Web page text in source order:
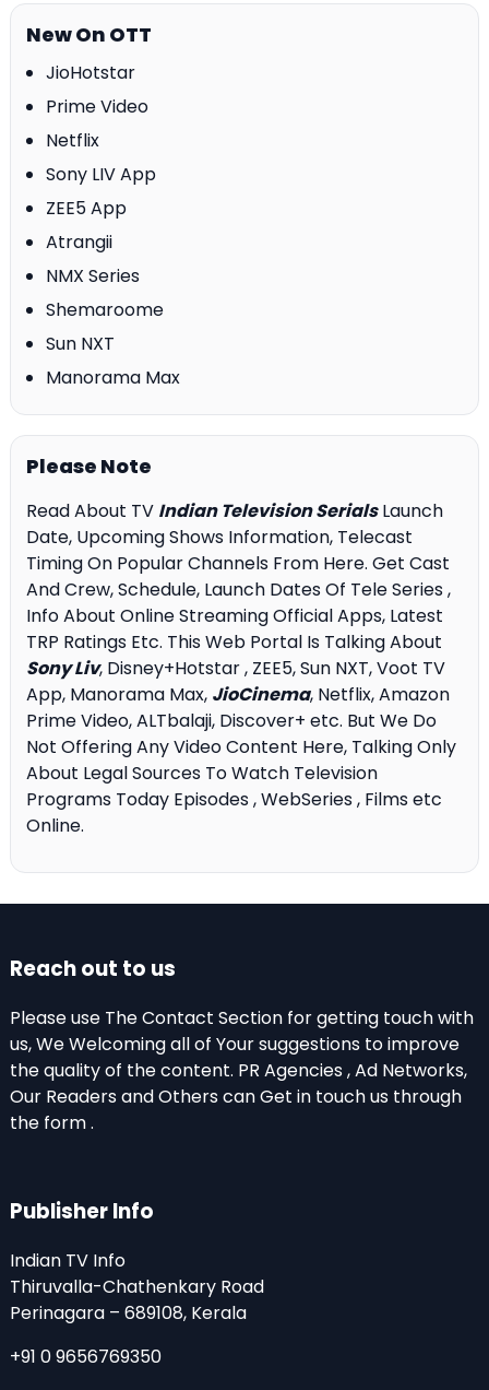
New On OTT
JioHotstar
Prime Video
Netflix
Sony LIV App
ZEE5 App
Atrangii
NMX Series
Shemaroome
Sun NXT
Manorama Max
Please Note
Read About TV Indian Television SerialsLaunch
Date, Upcoming Shows Information, Telecast
Timing On Popular Channels From Here. Get Cast
And Crew, Schedule, Launch Dates Of Tele Series ,
Info About Online Streaming Official Apps, Latest
TRP Ratings Etc. This Web Portal Is Talking About
Sony Liv, Disney+Hotstar , ZEE5, Sun NXT, Voot TV
App, Manorama Max, JioCinema, Netflix, Amazon
Prime Video, ALTbalaji, Discover+ etc. But We Do
Not Offering Any Video Content Here, Talking Only
About Legal Sources To Watch Television
Programs Today Episodes , WebSeries , Films etc
Online.
Reach out to us
Please use The Contact Section for getting touch with
us, We Welcoming all of Your suggestions to improve
the quality of the content. PR Agencies , Ad Networks,
Our Readers and Others can Get in touch us through
the form .
Publisher Info
Indian TV Info
Thiruvalla-Chathenkary Road
Perinagara – 689108, Kerala
+91 0 9656769350